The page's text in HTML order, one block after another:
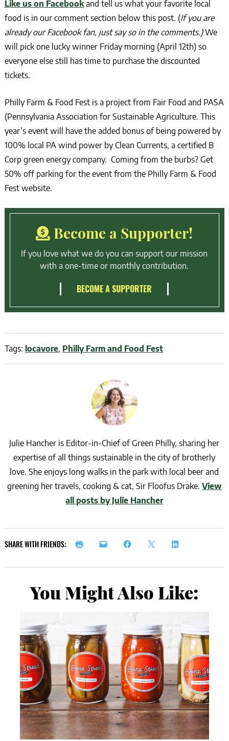
Like us on Facebookand tell us what your favorite local
food is in our comment section below this post. (If you are
already our Facebook fan, just say so in the comments.)We
will pick one lucky winner Friday morning (April 12th) so
everyone else still has time to purchase the discounted
tickets.
Philly Farm & Food Fest is a project from Fair Food and PASA
(Pennsylvania Association for Sustainable Agriculture. This
year’s event will have the added bonus of being powered by
100% local PA wind power by Clean Currents, a certified B
Corp green energy company. Coming from the burbs? Get
50% off parking for the event from the Philly Farm & Food
Fest website.
Become a Supporter!
If you love what we do you can support our mission
with a one-time or monthly contribution.
BECOME A SUPPORTER
Tags: locavore, Philly Farm and Food Fest
Julie Hancher is Editor-in-Chief of Green Philly, sharing her
expertise of all things sustainable in the city of brotherly
love. She enjoys long walks in the park with local beer and
greening her travels, cooking & cat, Sir Floofus Drake. View
all posts by Julie Hancher
SHARE WITH FRIENDS:
You Might Also Like: